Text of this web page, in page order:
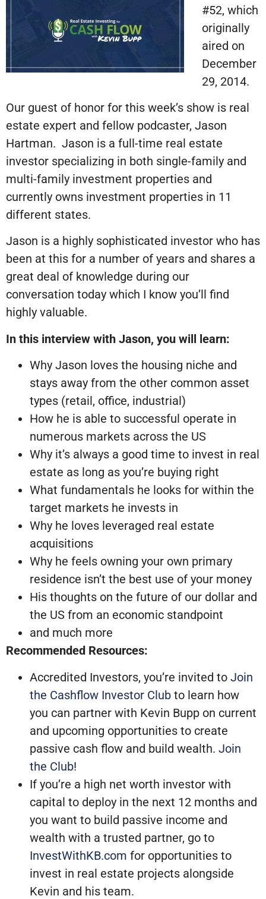
#52, which
originally
aired on
December
29, 2014.
Our guest of honor for this week’s show is real
estate expert and fellow podcaster, Jason
Hartman. Jason is a full-time real estate
investor specializing in both single-family and
multi-family investment properties and
currently owns investment properties in 11
different states.
Jason is a highly sophisticated investor who has
been at this for a number of years and shares a
great deal of knowledge during our
conversation today which I know you’ll find
highly valuable.
In this interview with Jason, you will learn:
Why Jason loves the housing niche and
stays away from the other common asset
types (retail, office, industrial)
How he is able to successful operate in
numerous markets across the US
Why it’s always a good time to invest in real
estate as long as you’re buying right
What fundamentals he looks for within the
target markets he invests in
Why he loves leveraged real estate
acquisitions
Why he feels owning your own primary
residence isn’t the best use of your money
His thoughts on the future of our dollar and
the US from an economic standpoint
and much more
Recommended Resources:
Accredited Investors, you’re invited to Join
the Cashflow Investor Club to learn how
you can partner with Kevin Bupp on current
and upcoming opportunities to create
passive cash flow and build wealth. Join
the Club!
If you’re a high net worth investor with
capital to deploy in the next 12 months and
you want to build passive income and
wealth with a trusted partner, go to
InvestWithKB.com for opportunities to
invest in real estate projects alongside
Kevin and his team.